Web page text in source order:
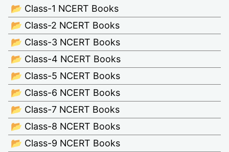
📂 Class-1 NCERT Books
📂 Class-2 NCERT Books
📂 Class-3 NCERT Books
📂 Class-4 NCERT Books
📂 Class-5 NCERT Books
📂 Class-6 NCERT Books
📂 Class-7 NCERT Books
📂 Class-8 NCERT Books
📂 Class-9 NCERT Books